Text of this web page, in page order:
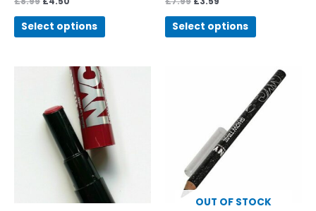
Select options Select options
OUT OF STOCK